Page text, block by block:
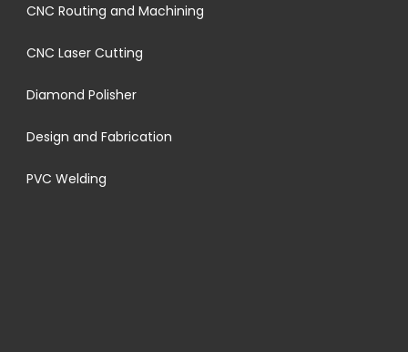
CNC Routing and Machining
CNC Laser Cutting
Diamond Polisher
Design and Fabrication
PVC Welding